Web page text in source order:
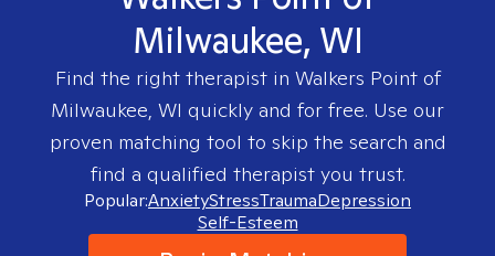
Milwaukee, WI
Find the right therapist in Walkers Point of
Milwaukee, WI quickly and for free. Use our
proven matching tool to skip the search and
find a qualified therapist you trust.
Popular:AnxietyStressTraumaDepression
Self-Esteem